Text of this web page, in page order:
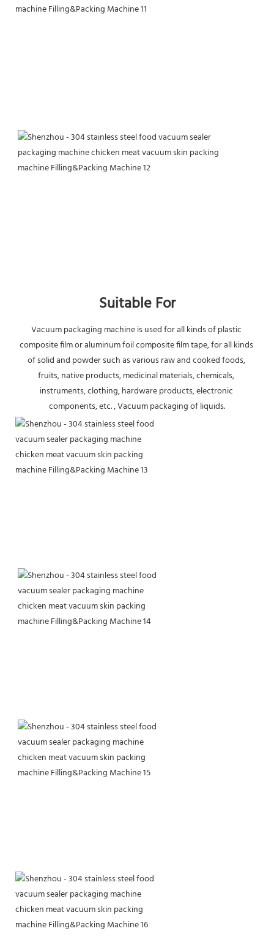
Suitable For
Vacuum packaging machine is used for all kinds of plastic
composite film or aluminum foil composite film tape, for all kinds
of solid and powder such as various raw and cooked foods,
fruits, native products, medicinal materials, chemicals,
instruments, clothing, hardware products, electronic
components, etc. , Vacuum packaging of liquids.